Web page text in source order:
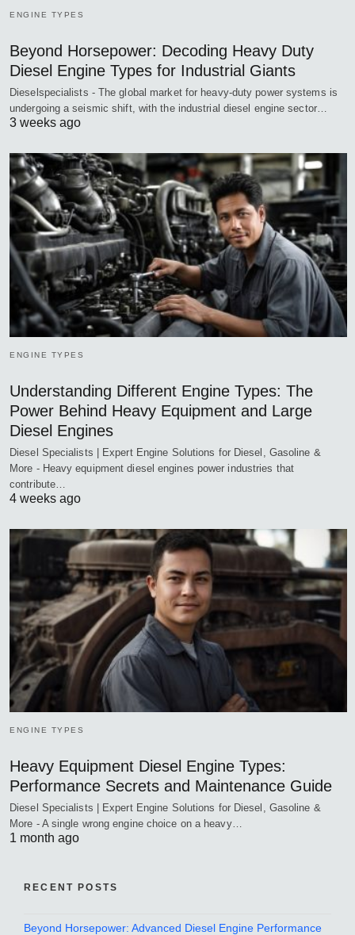
ENGINE TYPES
Beyond Horsepower: Decoding Heavy Duty
Diesel Engine Types for Industrial Giants
Dieselspecialists - The global market for heavy-duty power systems is
undergoing a seismic shift, with the industrial diesel engine sector…
3 weeks ago
ENGINE TYPES
Understanding Different Engine Types: The
Power Behind Heavy Equipment and Large
Diesel Engines
Diesel Specialists | Expert Engine Solutions for Diesel, Gasoline &
More - Heavy equipment diesel engines power industries that
contribute…
4 weeks ago
ENGINE TYPES
Heavy Equipment Diesel Engine Types:
Performance Secrets and Maintenance Guide
Diesel Specialists | Expert Engine Solutions for Diesel, Gasoline &
More - A single wrong engine choice on a heavy…
1 month ago
RECENT POSTS
Beyond Horsepower: Advanced Diesel Engine Performance